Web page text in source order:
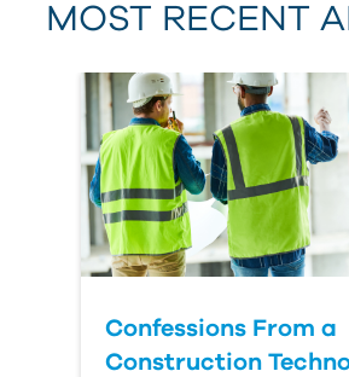
Last Name
Country
MOST RECENT
Confessions From a
Construction